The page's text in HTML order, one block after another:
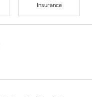
Insurance